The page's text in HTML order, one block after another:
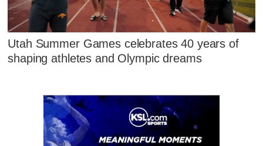
Utah Summer Games celebrates 40 years of
shaping athletes and Olympic dreams